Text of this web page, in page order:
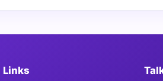
Links